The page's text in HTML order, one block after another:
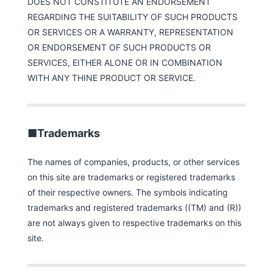
REGARDING THE SUITABILITY OF SUCH PRODUCTS
OR SERVICES OR A WARRANTY, REPRESENTATION
OR ENDORSEMENT OF SUCH PRODUCTS OR
SERVICES, EITHER ALONE OR IN COMBINATION
WITH ANY THINE PRODUCT OR SERVICE.
■Trademarks
The names of companies, products, or other services
on this site are trademarks or registered trademarks
of their respective owners. The symbols indicating
trademarks and registered trademarks ((TM) and (R))
are not always given to respective trademarks on this
site.